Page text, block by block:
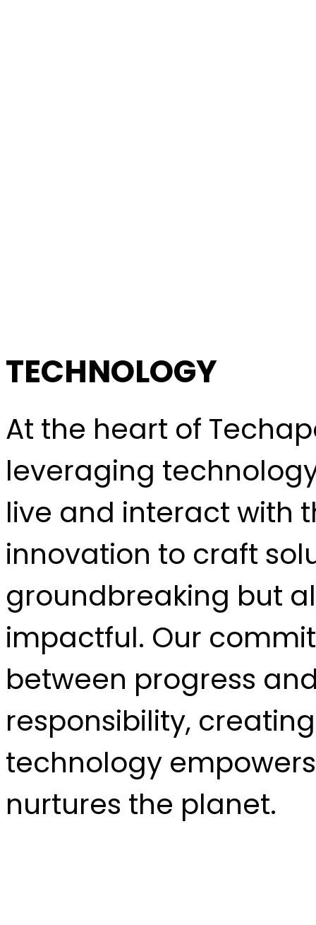
TECHNOLOGY
At the heart of
leveraging
live and interact with
innovation to craft
groundbreaking but
impactful. Our
between progress
responsibility,
technology
nurtures the planet.